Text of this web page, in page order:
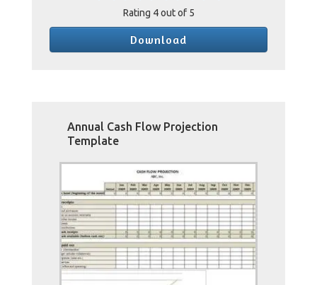
Rating 4out of 5
Download
Annual Cash Flow Projection
Template